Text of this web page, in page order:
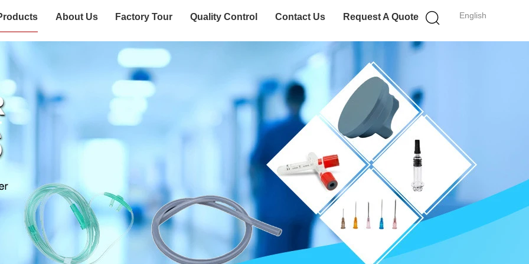
English
About Us Factory Tour Quality Control Contact Us Request A Quote